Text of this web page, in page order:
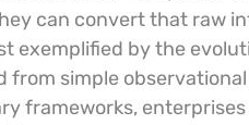
can convert that raw
exemplified by the
simple
frameworks,